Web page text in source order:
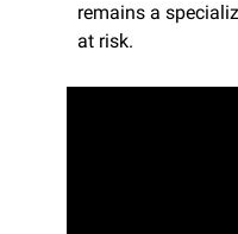
remains a
at risk.